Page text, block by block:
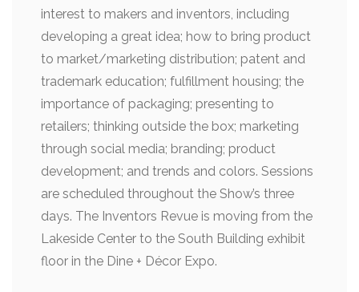
interest to makers and inventors, including
developing a great idea; how to bring product
to market/marketing distribution; patent and
trademark education; fulfillment housing; the
importance of packaging; presenting to
retailers; thinking outside the box; marketing
through social media; branding; product
development; and trends and colors. Sessions
are scheduled throughout the Show’s three
days. The Inventors Revue is moving from the
Lakeside Center to the South Building exhibit
floor in the Dine + Décor Expo.